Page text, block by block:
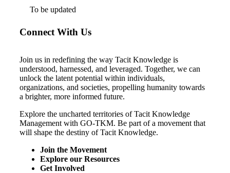
To be updated
Connect With Us
Join us in redefining the way Tacit Knowledge is
understood, harnessed, and leveraged. Together, we can
unlock the latent potential within individuals,
organizations, and societies, propelling humanity towards
a brighter, more informed future.
Explore the uncharted territories of Tacit Knowledge
Management with GO-TKM. Be part of a movement that
will shape the destiny of Tacit Knowledge.
Join the Movement
Explore our Resources
Get Involved